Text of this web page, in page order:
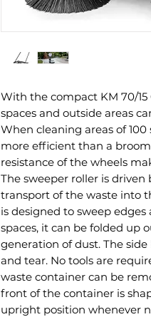
With the compact KM 70/
spaces and outside areas
When cleaning areas of
more efficient than a
resistance of the wheels
The sweeper roller is
transport of the waste into
is designed to sweep
spaces, it can be folded up
generation of dust. The
and tear. No tools are
waste container can be
front of the container is
upright position whenever